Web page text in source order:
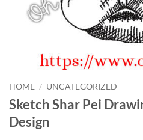
HOME / UNCATEGORIZED
Sketch Shar Pei
Design